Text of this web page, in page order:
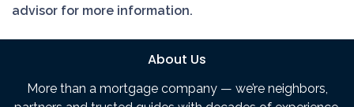
advisor for more information.
About Us
More than a mortgage company — we’re neighbors,